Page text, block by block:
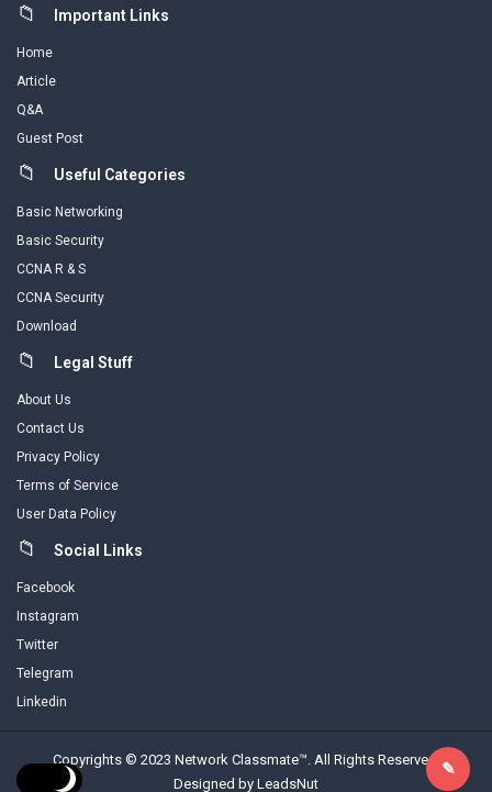
FooterImportant Links
Home
Article
Q&A
Guest Post
Useful Categories
Basic Networking
Basic Security
CCNA R & S
CCNA Security
Download
Legal Stuff
About Us
Contact Us
Privacy Policy
Terms of Service
User Data Policy
Social Links
Facebook
Instagram
Twitter
Telegram
Linkedin
Copyrights © 2023 Network Classmate™. All Rights Reserved.
Designed by LeadsNut